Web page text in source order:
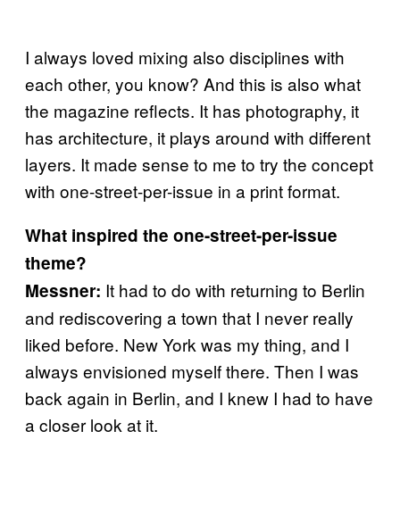
I always loved mixing also disciplines with
each other, you know? And this is also what
the magazine reflects. It has photography, it
has architecture, it plays around with different
layers. It made sense to me to try the concept
with one-street-per-issue in a print format.
What inspired the one-street-per-issue
theme?
Messner: It had to do with returning to Berlin
and rediscovering a town that I never really
liked before. New York was my thing, and I
always envisioned myself there. Then I was
back again in Berlin, and I knew I had to have
a closer look at it.